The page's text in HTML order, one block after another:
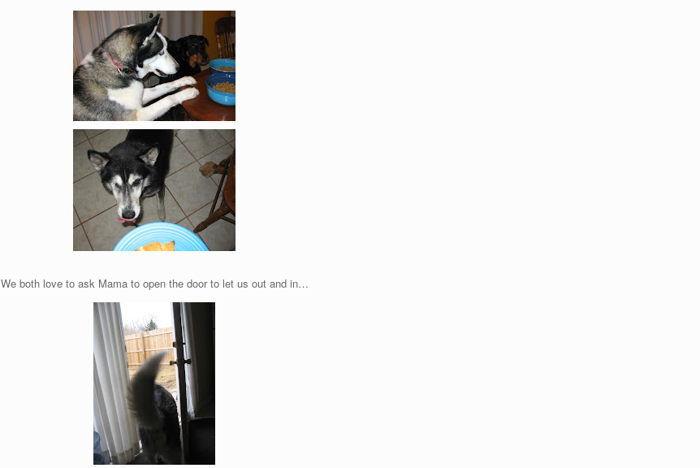
We both love to ask Mama to open the door to let us out and in…